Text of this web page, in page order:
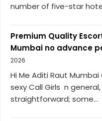
number of five-star
Premium Quality
Mumbai no advance
2026
Hi Me Aditi Raut
sexy Call Girls n
straightforward; some...